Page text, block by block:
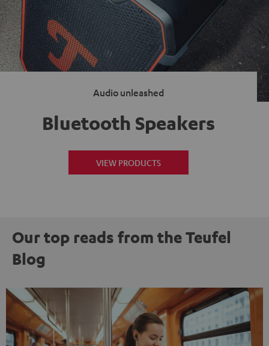
Audio unleashed
Bluetooth Speakers
VIEW PRODUCTS
Our top reads from the Teufel
Blog